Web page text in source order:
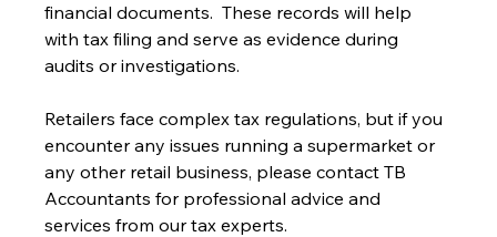
financial documents.  These records will help
with tax filing and serve as evidence during
audits or investigations.
Retailers face complex tax regulations, but if you
encounter any issues running a supermarket or
any other retail business, please contact TB
Accountants for professional advice and
services from our tax experts.